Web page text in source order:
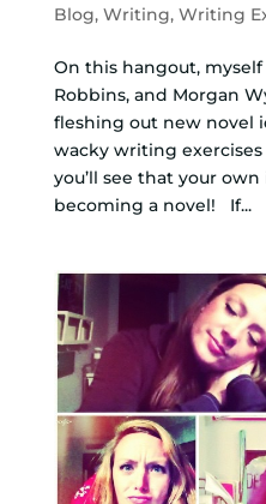
Blog, Writing, Writing
On this hangout, myself
Robbins, and Morgan
fleshing out new novel
wacky writing
you’ll see that your own
becoming a novel! If...